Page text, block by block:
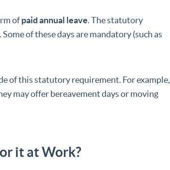
ofpaid annual leave. The statutory
of these days are mandatory (such as
of this statutory requirement. For example,
may offer bereavement days or moving
it at Work?